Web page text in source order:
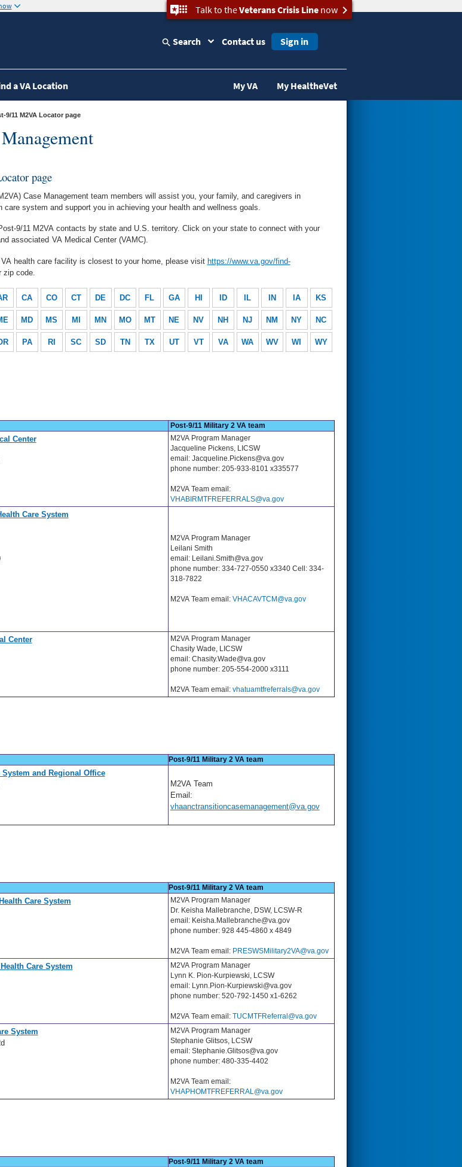
Talk to theVeterans Crisis Linenow
Search Contact us Sign in
a VA Location My VA My HealtheVet
9/11 M2VA Locator page
page
Case Management team members will assist you, your family, and caregivers in
care system and support you in achieving your health and wellness goals.
9/11 M2VA contacts by state and U.S. territory. Click on your state to connect with your
associated VA Medical Center (VAMC).
VA health care facility is closest to your home, please visit https://www.va.gov/find-
zip code.
CA CO CT DE DC FL GA HI ID IL IN IA KS
MD MS MI MN MO MT NE NV NH NJ NM NY NC
PA RI SC SD TN TX UT VT VA WA WV WI WY
Post-9/11 Military 2 VA team
Center
M2VA Program Manager
Jacqueline Pickens, LICSW
email: Jacqueline.Pickens@va.gov
phone number: 205-933-8101 x335577
M2VA Team email:
VHABIRMTFREFERRALS@va.gov
Care System
M2VA Program Manager
Leilani Smith
email: Leilani.Smith@va.gov
phone number: 334-727-0550 x3340 Cell: 334-
318-7822
M2VA Team email: VHACAVTCM@va.gov
Center
M2VA Program Manager
Chasity Wade, LICSW
email: Chasity.Wade@va.gov
phone number: 205-554-2000 x3111
M2VA Team email: vhatuamtfreferrals@va.gov
Post-9/11 Military 2 VA team
System and Regional Office
M2VA Team
Email:
vhaanctransitioncasemanagement@va.gov
Post-9/11 Military 2 VA team
Care System
M2VA Program Manager
Dr. Keisha Mallebranche, DSW, LCSW-R
email: Keisha.Mallebranche@va.gov
phone number: 928 445-4860 x 4849
M2VA Team email: PRESWSMilitary2VA@va.gov
Care System
M2VA Program Manager
Lynn K. Pion-Kurpiewski, LCSW
email: Lynn.Pion-Kurpiewski@va.gov
phone number: 520-792-1450 x1-6262
M2VA Team email: TUCMTFReferral@va.gov
System
M2VA Program Manager
Stephanie Glitsos, LCSW
email: Stephanie.Glitsos@va.gov
phone number: 480-335-4402
M2VA Team email:
VHAPHOMTFREFERRAL@va.gov
Post-9/11 Military 2 VA team